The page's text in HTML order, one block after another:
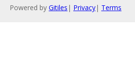
Powered by Gitiles | Privacy| Terms